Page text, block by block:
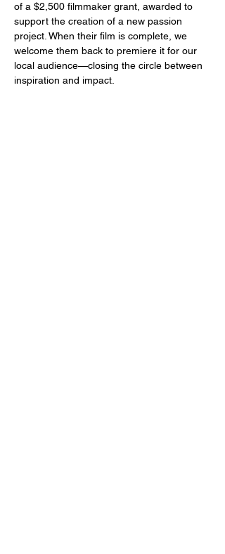
of a $2,500 filmmaker grant, awarded to
support the creation of a new passion
project. When their film is complete, we
welcome them back to premiere it for our
local audience—closing the circle between
inspiration and impact.